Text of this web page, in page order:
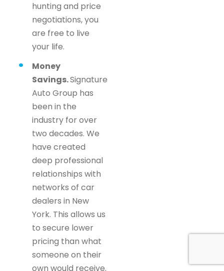
hunting and price
negotiations, you
are free to live
your life.
Money
Savings.Signature
Auto Group has
been in the
industry for over
two decades. We
have created
deep professional
relationships with
networks of car
dealers in New
York. This allows us
to secure lower
pricing than what
someone on their
own would receive.